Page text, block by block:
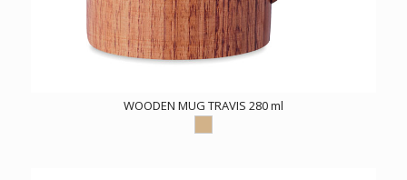
WOODEN MUG TRAVIS 280 ml